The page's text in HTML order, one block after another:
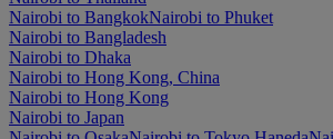
Nairobi to BangkokNairobi to Phuket
Nairobi to Bangladesh
Nairobi to Dhaka
Nairobi to Hong Kong, China
Nairobi to Hong Kong
Nairobi to Japan